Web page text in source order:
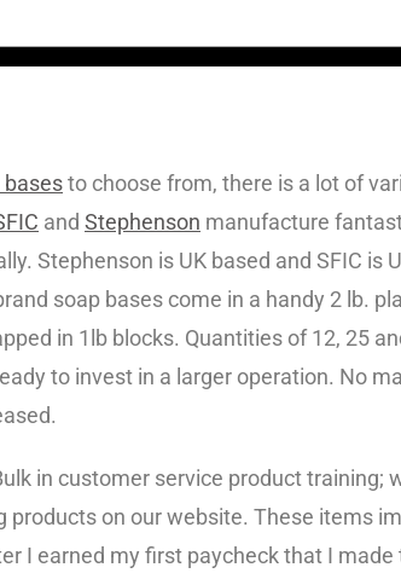
basesto choose from, there is a lot of
and Stephenson manufacture
Stephenson is UK based and SFIC is
soap bases come in a handy 2 lb.
in 1lb blocks. Quantities of 12, 25
to invest in a larger operation. No
in customer service product training;
products on our website. These items
I earned my first paycheck that I